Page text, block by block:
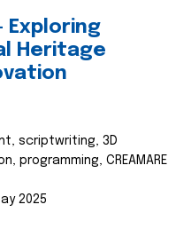
Exploring
Heritage
scriptwriting, 3D
programming, CREAMARE
2025